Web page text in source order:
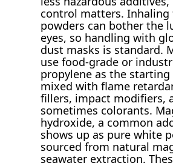
control matters. Inhaling
powders can bother the
eyes, so handling with
dust masks is standard.
use food-grade or
propylene as the
mixed with flame
fillers, impact modifiers,
sometimes colorants.
hydroxide, a common
shows up as pure white
sourced from natural
seawater extraction.